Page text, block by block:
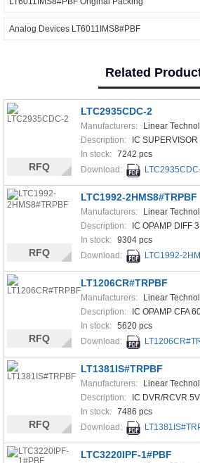
Analog Devices LT6011IMS8#PBF
Related
LTC2935CDC-2
Manufacturers:
Linear
Description:
IC SUPERVISOR
In stock: 7242 pcs
Download:
RFQ
LTC1992-2HMS8#TRPBF
Manufacturers:
Linear
Description:
IC OPAMP DIFF
In stock: 9304 pcs
Download:
LTC1992-
RFQ
LT1206CR#TRPBF
Manufacturers:
Linear
Description:
IC OPAMP CFA
In stock: 5620 pcs
Download:
RFQ
LT1381IS#TRPBF
Manufacturers:
Linear
Description:
IC DVR/RCVR
In stock: 7486 pcs
Download:
RFQ
LTC3220IPF-1#PBF